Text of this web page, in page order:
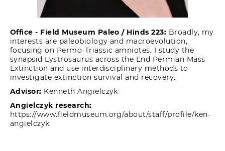
Office - Field Museum Paleo / Hinds 223: Broadly, my
interests are paleobiology and macroevolution,
focusing on Permo-Triassic amniotes. I study the
synapsid Lystrosaurus across the End Permian Mass
Extinction and use interdisciplinary methods to
investigate extinction survival and recovery.
Advisor: Kenneth Angielczyk
Angielczyk research:
https://www.fieldmuseum.org/about/staff/profile/ken-
angielczyk